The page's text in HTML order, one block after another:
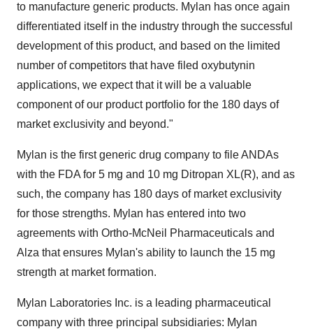
to manufacture generic products. Mylan has once again
differentiated itself in the industry through the successful
development of this product, and based on the limited
number of competitors that have filed oxybutynin
applications, we expect that it will be a valuable
component of our product portfolio for the 180 days of
market exclusivity and beyond."
Mylan is the first generic drug company to file ANDAs
with the FDA for 5 mg and 10 mg Ditropan XL(R), and as
such, the company has 180 days of market exclusivity
for those strengths. Mylan has entered into two
agreements with Ortho-McNeil Pharmaceuticals and
Alza that ensures Mylan's ability to launch the 15 mg
strength at market formation.
Mylan Laboratories Inc. is a leading pharmaceutical
company with three principal subsidiaries: Mylan